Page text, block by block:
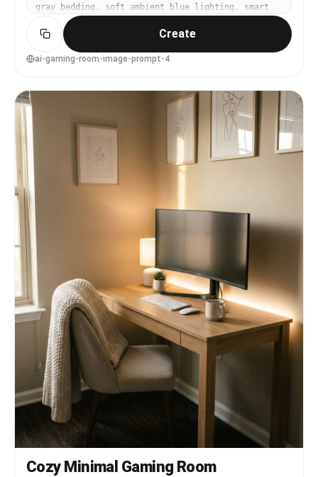
gray bedding, soft ambient blue lighting, smart
lamp on nightstand, clean cable routing, shot on
Fujifilm GFX 100S, 23mm lens, f/4, wide interior
composition, realistic proportions, crisp
textures, lifestyle interior photography --ar 4:5
Create
ai-gaming-room-image-prompt-4
Cozy Minimal Gaming Room